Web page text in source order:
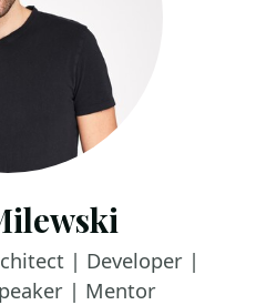
| Developer |
| Mentor